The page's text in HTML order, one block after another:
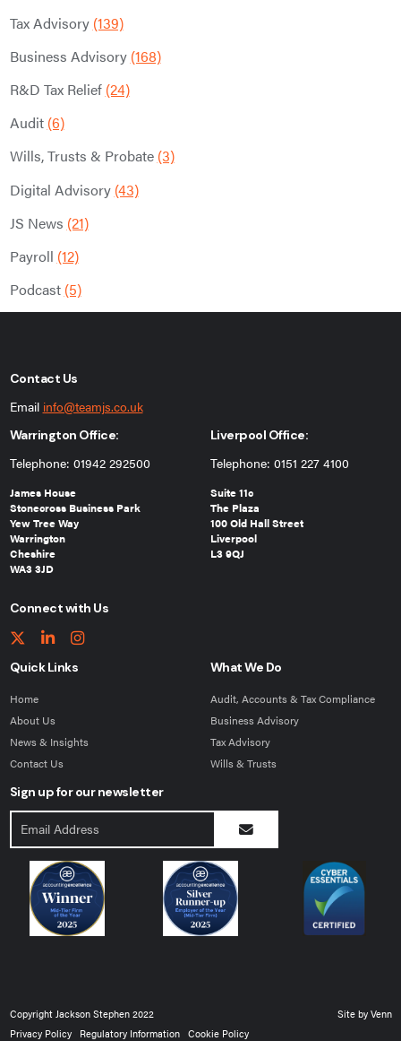
Tax Advisory (139)
Business Advisory (168)
R&D Tax Relief (24)
Audit (6)
Wills, Trusts & Probate (3)
Digital Advisory (43)
JS News (21)
Payroll (12)
Podcast (5)
Contact Us
Email info@teamjs.co.uk
Warrington Office:
Telephone: 01942 292500
James House
Stonecross Business Park
Yew Tree Way
Warrington
Cheshire
WA3 3JD
Liverpool Office:
Telephone: 0151 227 4100
Suite 11c
The Plaza
100 Old Hall Street
Liverpool
L3 9QJ
Connect with Us
Quick Links
Home
About Us
News & Insights
Contact Us
What We Do
Audit, Accounts & Tax Compliance
Business Advisory
Tax Advisory
Wills & Trusts
Sign up for our newsletter
Copyright Jackson Stephen 2022
Privacy Policy
Regulatory Information
Cookie Policy
Site by Venn